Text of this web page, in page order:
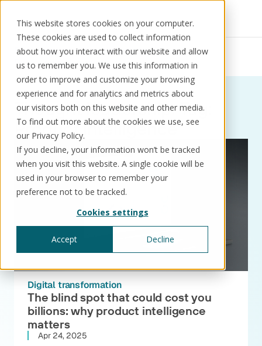
This website stores cookies on your computer.
These cookies are used to collect information
about how you interact with our website and allow
us to remember you. We use this information in
order to improve and customize your browsing
experience and for analytics and metrics about
our visitors both on this website and other media.
To find out more about the cookies we use, see
our Privacy Policy.
If you decline, your information won’t be tracked
when you visit this website. A single cookie will be
used in your browser to remember your
preference not to be tracked.
Cookies settings
Accept Decline
Solutions Use cases Resources
Solutions
KorePRM
WikiKore®
Digital encyclopaedia of taxonomy
KoreStack
Schedule a call Book a demo
Resources
Thought leadership
Product intelligence
Thought leadership: Tag:
Product intelligence
Digital transformation
The blind spot that could cost you
billions: why product intelligence
matters
Apr 24, 2025